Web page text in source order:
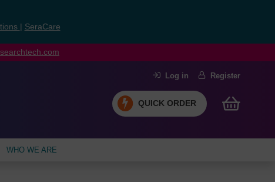
SeraCare
Log in Register
QUICK ORDER
WHO WE ARE